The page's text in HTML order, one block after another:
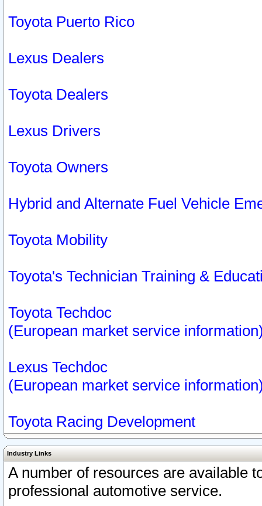
Toyota Puerto Rico
Lexus Dealers
Toyota Dealers
Lexus Drivers
Toyota Owners
Hybrid and Alternate Fuel Vehicle
Toyota Mobility
Toyota's Technician Training &
Toyota Techdoc
(European market service
Lexus Techdoc
(European market service
Toyota Racing Development
Industry Links
A number of resources are available
professional automotive service.